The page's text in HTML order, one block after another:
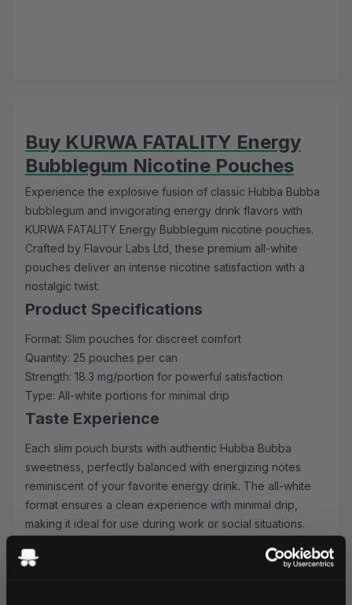
Buy KURWA FATALITY Energy
Bubblegum Nicotine Pouches
Experience the explosive fusion of classic Hubba Bubba
bubblegum and invigorating energy drink flavors with
KURWA FATALITY Energy Bubblegum nicotine pouches.
Crafted by Flavour Labs Ltd, these premium all-white
pouches deliver an intense nicotine satisfaction with a
nostalgic twist.
Product Specifications
Format: Slim pouches for discreet comfort
Quantity: 25 pouches per can
Strength: 18.3 mg/portion for powerful satisfaction
Type: All-white portions for minimal drip
Taste Experience
Each slim pouch bursts with authentic Hubba Bubba
sweetness, perfectly balanced with energizing notes
reminiscent of your favorite energy drink. The all-white
format ensures a clean experience with minimal drip,
making it ideal for use during work or social situations.
Why Choose KURWA FATALITY